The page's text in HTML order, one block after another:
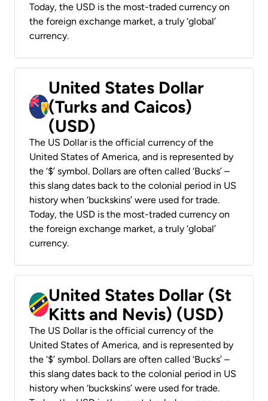
Today, the USD is the most-traded currency on
the foreign exchange market, a truly ‘global’
currency.
United States Dollar
(Turks and Caicos)
(USD)
The US Dollar is the official currency of the
United States of America, and is represented by
the ‘$’ symbol. Dollars are often called ‘Bucks’ –
this slang dates back to the colonial period in US
history when ‘buckskins’ were used for trade.
Today, the USD is the most-traded currency on
the foreign exchange market, a truly ‘global’
currency.
United States Dollar (St
Kitts and Nevis) (USD)
The US Dollar is the official currency of the
United States of America, and is represented by
the ‘$’ symbol. Dollars are often called ‘Bucks’ –
this slang dates back to the colonial period in US
history when ‘buckskins’ were used for trade.